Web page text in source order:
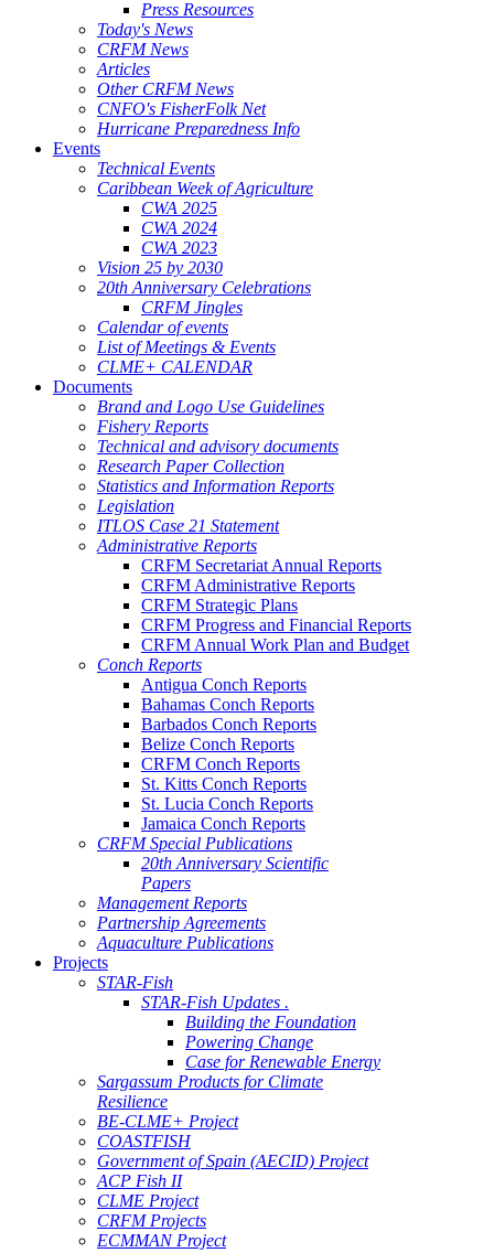
Press Resources
Today's News
CRFM News
Articles
Other CRFM News
CNFO's FisherFolk Net
Hurricane Preparedness Info
Events
Technical Events
Caribbean Week of Agriculture
CWA 2025
CWA 2024
CWA 2023
Vision 25 by 2030
20th Anniversary Celebrations
CRFM Jingles
Calendar of events
List of Meetings & Events
CLME+ CALENDAR
Documents
Brand and Logo Use Guidelines
Fishery Reports
Technical and advisory documents
Research Paper Collection
Statistics and Information Reports
Legislation
ITLOS Case 21 Statement
Administrative Reports
CRFM Secretariat Annual Reports
CRFM Administrative Reports
CRFM Strategic Plans
CRFM Progress and Financial Reports
CRFM Annual Work Plan and Budget
Conch Reports
Antigua Conch Reports
Bahamas Conch Reports
Barbados Conch Reports
Belize Conch Reports
CRFM Conch Reports
St. Kitts Conch Reports
St. Lucia Conch Reports
Jamaica Conch Reports
CRFM Special Publications
20th Anniversary Scientific
Papers
Management Reports
Partnership Agreements
Aquaculture Publications
Projects
STAR-Fish
STAR-Fish Updates .
Building the Foundation
Powering Change
Case for Renewable Energy
Sargassum Products for Climate
Resilience
BE-CLME+ Project
COASTFISH
Government of Spain (AECID) Project
ACP Fish II
CLME Project
CRFM Projects
ECMMAN Project